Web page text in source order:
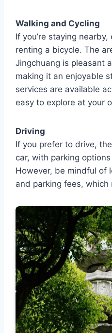
Walking and Cycling
If you’re staying
renting a bicycle. The
Jingchuang is pleasant
making it an enjoyable
services are available
easy to explore at your
Driving
If you prefer to drive,
car, with parking
However, be mindful of
and parking fees, which